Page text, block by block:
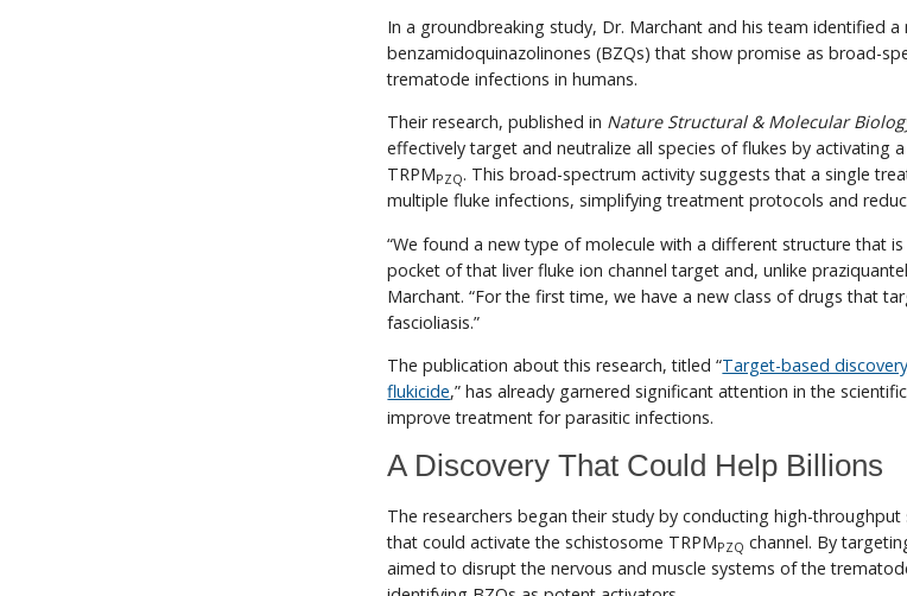
In a groundbreaking study, Dr. Marchant and his team identified
benzamidoquinazolinones (BZQs) that show promise as broad-
trematode infections in humans.
Their research, published in Nature Structural & Molecular
effectively target and neutralize all species of flukes by activating
TRPMPZQ. This broad-spectrum activity suggests that a single
multiple fluke infections, simplifying treatment protocols and
“We found a new type of molecule with a different structure that
pocket of that liver fluke ion channel target and, unlike
Marchant. “For the first time, we have a new class of drugs that
fascioliasis.”
The publication about this research, titled “Target-based
flukicide,” has already garnered significant attention in the
improve treatment for parasitic infections.
A Discovery That Could Help Billions
The researchers began their study by conducting high-
that could activate the schistosome TRPMPZQ channel. By
aimed to disrupt the nervous and muscle systems of the